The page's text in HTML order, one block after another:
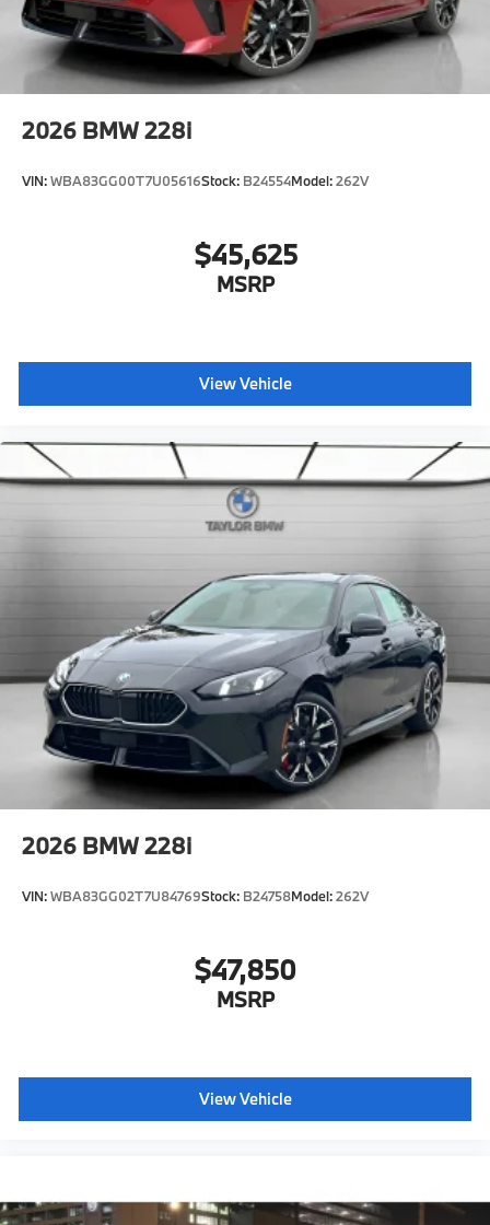
2026 BMW 228i
VIN:WBA83GG00T7U05616Stock: B24554Model:262V
$45,625
MSRP
View Vehicle
2026 BMW 228i
VIN:WBA83GG02T7U84769Stock: B24758Model:262V
$47,850
MSRP
View Vehicle